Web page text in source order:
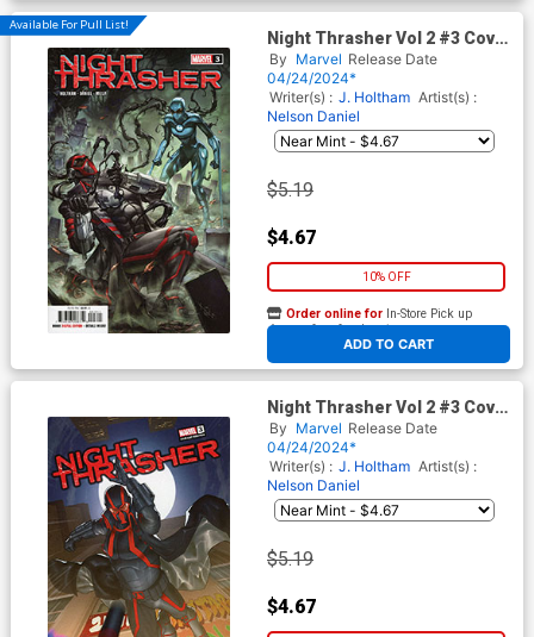
Available For Pull List!
Night Thrasher Vol 2 #3 Cover
A Regular Alan Quah Cover
By Marvel Release Date
04/24/2024*
Writer(s) : J. Holtham Artist(s) :
Nelson Daniel
$5.19
$4.67
10% OFF
ADD TO CART
Order online for In-Store Pick up
At any of our four locations
Night Thrasher Vol 2 #3 Cover
B Variant Taurin Clarke Cover
By Marvel Release Date
04/24/2024*
Writer(s) : J. Holtham Artist(s) :
Nelson Daniel
$5.19
$4.67